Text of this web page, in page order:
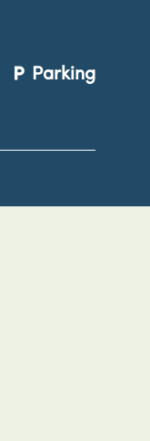
local_parking Parking